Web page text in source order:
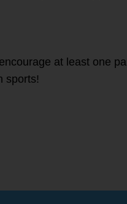
at least one
sports!